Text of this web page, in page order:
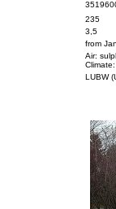
235
3,5
from
Air:
LUBW